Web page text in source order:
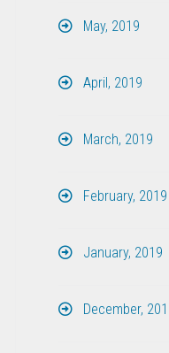
May, 2019
April, 2019
March, 2019
February, 2019
January, 2019
December,